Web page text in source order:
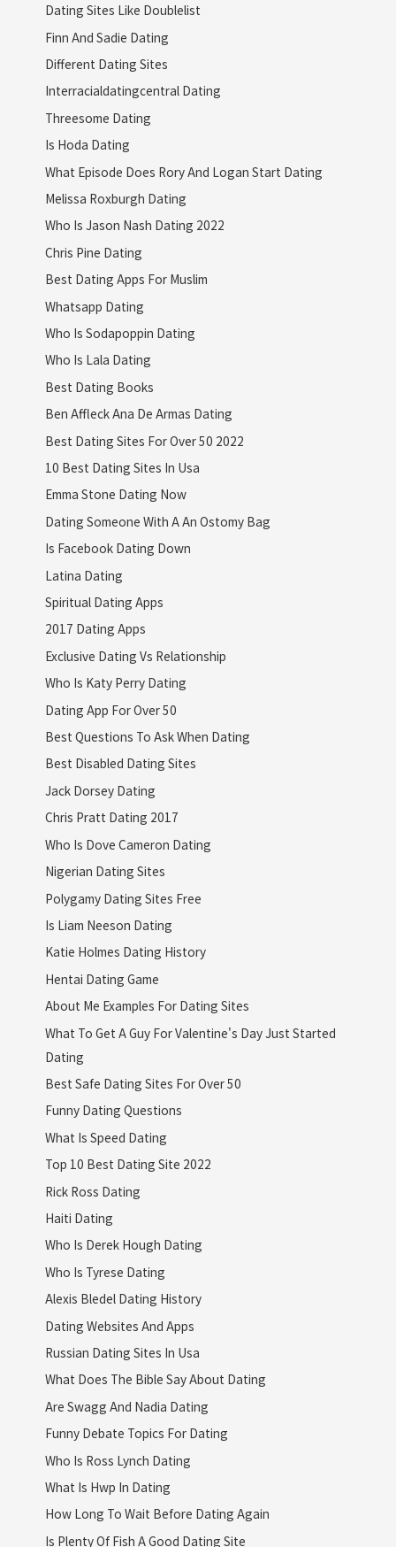
Dating Sites Like Doublelist
Finn And Sadie Dating
Different Dating Sites
Interracialdatingcentral Dating
Threesome Dating
Is Hoda Dating
What Episode Does Rory And Logan Start Dating
Melissa Roxburgh Dating
Who Is Jason Nash Dating 2022
Chris Pine Dating
Best Dating Apps For Muslim
Whatsapp Dating
Who Is Sodapoppin Dating
Who Is Lala Dating
Best Dating Books
Ben Affleck Ana De Armas Dating
Best Dating Sites For Over 50 2022
10 Best Dating Sites In Usa
Emma Stone Dating Now
Dating Someone With A An Ostomy Bag
Is Facebook Dating Down
Latina Dating
Spiritual Dating Apps
2017 Dating Apps
Exclusive Dating Vs Relationship
Who Is Katy Perry Dating
Dating App For Over 50
Best Questions To Ask When Dating
Best Disabled Dating Sites
Jack Dorsey Dating
Chris Pratt Dating 2017
Who Is Dove Cameron Dating
Nigerian Dating Sites
Polygamy Dating Sites Free
Is Liam Neeson Dating
Katie Holmes Dating History
Hentai Dating Game
About Me Examples For Dating Sites
What To Get A Guy For Valentine's Day Just Started
Dating
Best Safe Dating Sites For Over 50
Funny Dating Questions
What Is Speed Dating
Top 10 Best Dating Site 2022
Rick Ross Dating
Haiti Dating
Who Is Derek Hough Dating
Who Is Tyrese Dating
Alexis Bledel Dating History
Dating Websites And Apps
Russian Dating Sites In Usa
What Does The Bible Say About Dating
Are Swagg And Nadia Dating
Funny Debate Topics For Dating
Who Is Ross Lynch Dating
What Is Hwp In Dating
How Long To Wait Before Dating Again
Is Plenty Of Fish A Good Dating Site